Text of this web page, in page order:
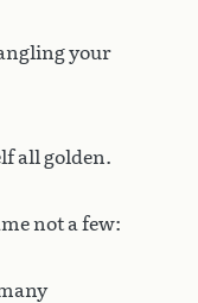
your
all golden.
not a few: